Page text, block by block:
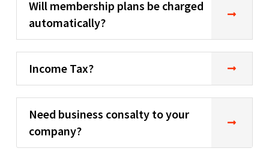
Will membership plans be charged
automatically?
Income Tax?
Need business consalty to your
company?